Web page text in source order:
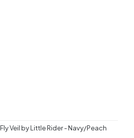
Veil by Little Rider - Navy/Peach